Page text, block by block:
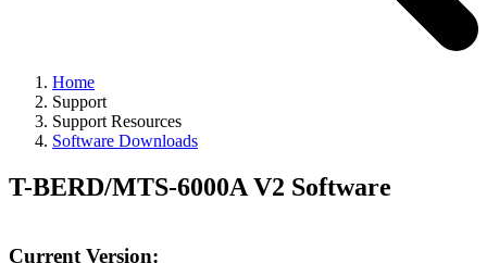
Home
Support
Support Resources
Software Downloads
T-BERD/MTS-6000A V2 Software
Current Version: